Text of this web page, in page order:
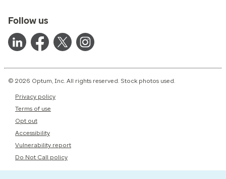
Follow us
© 2026 Optum, Inc. All rights reserved. Stock photos used.
Privacy policy
Terms of use
Opt out
Accessibility
Vulnerability report
Do Not Call policy